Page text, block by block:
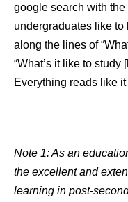
google search with the
undergraduates like to
along the lines of
“What’s it like to study
Everything reads like
Note 1: As an
the excellent and
learning in post-